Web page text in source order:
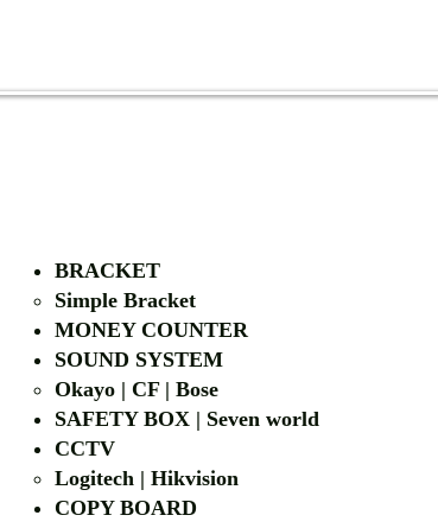
BRACKET
Simple Bracket
MONEY COUNTER
SOUND SYSTEM
Okayo | CF | Bose
SAFETY BOX | Seven world
CCTV
Logitech | Hikvision
COPY BOARD